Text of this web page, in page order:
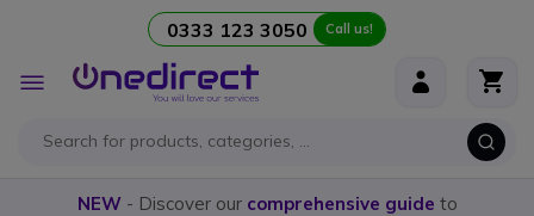
0333 123 3050 Call us!
Toggle
Nav
NEW- Discover our comprehensive guide to